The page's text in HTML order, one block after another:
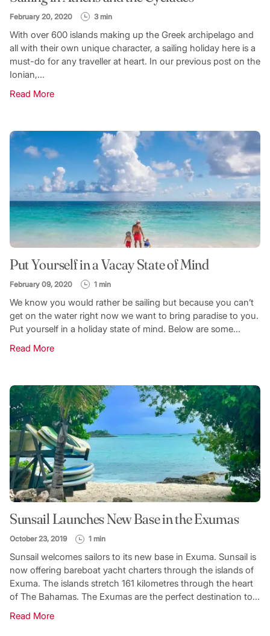
February 20, 2020 3 min
With over 600 islands making up the Greek archipelago and
all with their own unique character, a sailing holiday here is a
must-do for any traveller at heart. In our previous post on the
Ionian,...
Read More
Put Yourself in a Vacay State of Mind
February 09, 2020 1 min
We know you would rather be sailing but because you can’t
get on the water right now we want to bring paradise to you.
Put yourself in a holiday state of mind. Below are some...
Read More
Sunsail Launches New Base in the Exumas
October 23, 2019 1 min
Sunsail welcomes sailors to its new base in Exuma. Sunsail is
now offering bareboat yacht charters through the islands of
Exuma. The islands stretch 161 kilometres through the heart
of The Bahamas. The Exumas are the perfect destination to...
Read More